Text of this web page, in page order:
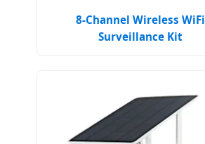
8-Channel Wireless WiFi
Surveillance Kit